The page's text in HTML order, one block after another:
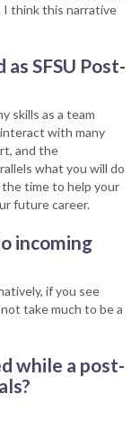
I think this narrative
SFSU Post-
skills as a team
with many
and the
what you will do
the time to help your
future career.
incoming
if you see
take much to be a
while a post-